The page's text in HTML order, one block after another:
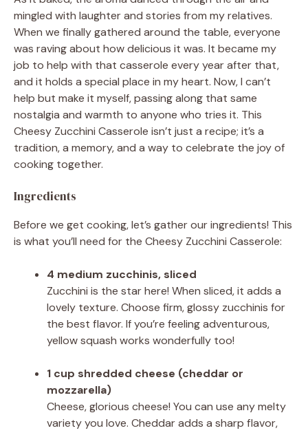
mingled with laughter and stories from my relatives.
When we finally gathered around the table, everyone
was raving about how delicious it was. It became my
job to help with that casserole every year after that,
and it holds a special place in my heart. Now, I can’t
help but make it myself, passing along that same
nostalgia and warmth to anyone who tries it. This
Cheesy Zucchini Casserole isn’t just a recipe; it’s a
tradition, a memory, and a way to celebrate the joy of
cooking together.
Ingredients
Before we get cooking, let’s gather our ingredients! This
is what you’ll need for the Cheesy Zucchini Casserole:
4 medium zucchinis, sliced
Zucchini is the star here! When sliced, it adds a
lovely texture. Choose firm, glossy zucchinis for
the best flavor. If you’re feeling adventurous,
yellow squash works wonderfully too!
1 cup shredded cheese (cheddar or
mozzarella)
Cheese, glorious cheese! You can use any melty
variety you love. Cheddar adds a sharp flavor,